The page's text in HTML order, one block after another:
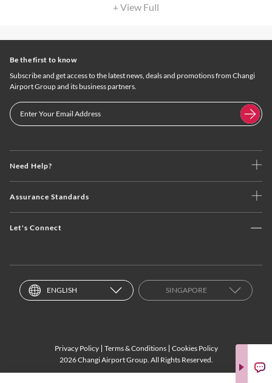
+ View Full
Need Help?
Assurance Standards
Let's Connect
Be the first to know
Subscribe and get access to the latest news, deals and promotions from Changi
Airport Group and its business partners.
ENGLISH SINGAPORE
Privacy Policy Terms & Conditions
Cookies Policy
2026 Changi Airport Group. All Rights Reserved.